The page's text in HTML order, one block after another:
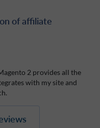
of affiliate
2 provides all the
with my site and